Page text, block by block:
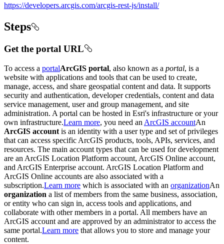
https://developers.arcgis.com/arcgis-rest-js/install/
Steps
Get the portal URL
To access a portalArcGIS portal, also known as a portal, is a
website with applications and tools that can be used to create,
manage, access, and share geospatial content and data. It supports
security and authentication, developer credentials, content and data
service management, user and group management, and site
administration. A portal can be hosted in Esri's infrastructure or your
own infrastructure.Learn more, you need an ArcGIS accountAn
ArcGIS account is an identity with a user type and set of privileges
that can access specific ArcGIS products, tools, APIs, services, and
resources. The main account types that can be used for development
are an ArcGIS Location Platform account, ArcGIS Online account,
and ArcGIS Enterprise account. ArcGIS Location Platform and
ArcGIS Online accounts are also associated with a
subscription.Learn more which is associated with an organizationAn
organization a list of members from the same business, association,
or entity who can sign in, access tools and applications, and
collaborate with other members in a portal. All members have an
ArcGIS account and are approved by an administrator to access the
same portal.Learn more that allows you to store and manage your
content.